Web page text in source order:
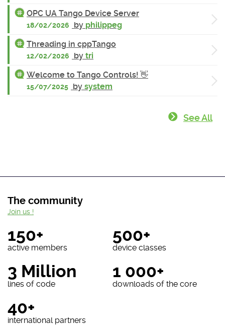
OPC UA Tango Device Server
18/02/2026 by philippeg
Threading in cppTango
12/02/2026 by tri
Welcome to Tango Controls! 👋
15/07/2025 by system
See All
The community
150+
active members
500+
device classes
3 Million
lines of code
1 000+
downloads of the core
40+
international partners
Join us !